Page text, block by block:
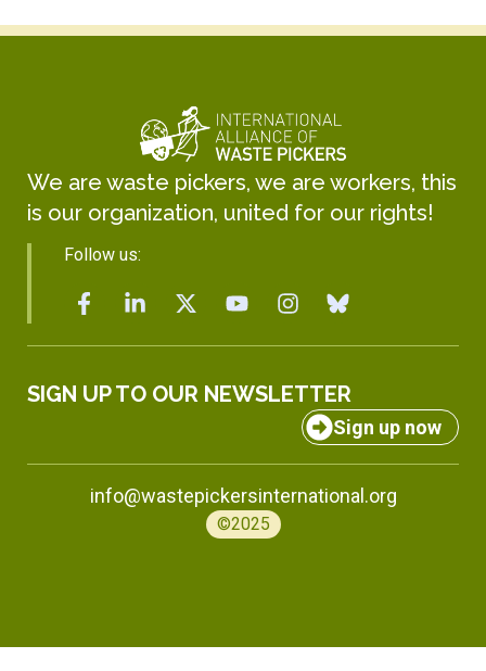
We are waste pickers, we are workers, this
is our organization, united for our rights!
Follow us:
SIGN UP TO OUR NEWSLETTER
Sign up now
info@wastepickersinternational.org
©2025